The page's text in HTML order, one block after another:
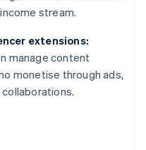
stream.
extensions:
manage content
monetise through ads,